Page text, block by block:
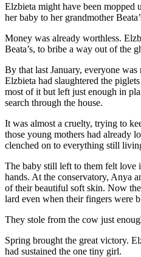
Elzbieta might have been mopped
her baby to her grandmother
Money was already worthless.
Beata’s, to bribe a way out of the
By that last January, everyone
Elzbieta had slaughtered the
most of it but left just enough in
search through the house.
It was almost a cruelty, trying to
those young mothers had already
clenched on to everything still
The baby still left to them felt love
hands. At the conservatory, Anya
of their beautiful soft skin. Now
lard even when their fingers were
They stole from the cow just
Spring brought the great victory.
had sustained the one tiny girl.